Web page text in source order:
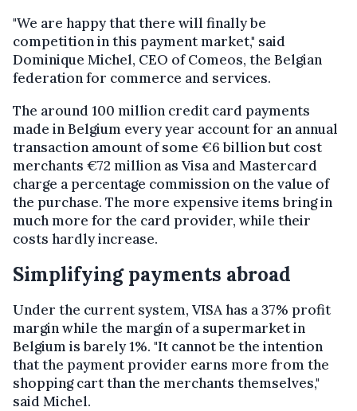
"We are happy that there will finally be
competition in this payment market," said
Dominique Michel, CEO of Comeos, the Belgian
federation for commerce and services.
The around 100 million credit card payments
made in Belgium every year account for an annual
transaction amount of some €6 billion but cost
merchants €72 million as Visa and Mastercard
charge a percentage commission on the value of
the purchase. The more expensive items bring in
much more for the card provider, while their
costs hardly increase.
Simplifying payments abroad
Under the current system, VISA has a 37% profit
margin while the margin of a supermarket in
Belgium is barely 1%. "It cannot be the intention
that the payment provider earns more from the
shopping cart than the merchants themselves,"
said Michel.